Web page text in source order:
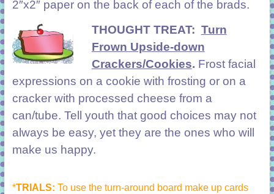
2″x2″ paper on the back of each of the brads.
THOUGHT TREAT: Turn
Frown Upside-down
Crackers/Cookies. Frost facial
expressions on a cookie with frosting or on a
cracker with processed cheese from a
can/tube. Tell youth that good choices may not
always be easy, yet they are the ones who will
make us happy.
*TRIALS: To use the turn-around board make up cards